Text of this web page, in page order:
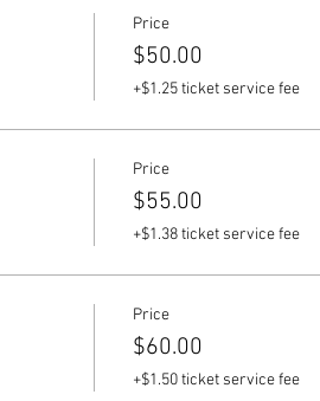
Price
$50.00
+$1.25 ticket service fee
Price
$55.00
+$1.38 ticket service fee
Price
$60.00
+$1.50 ticket service fee